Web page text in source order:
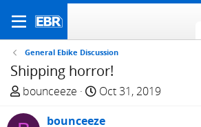
General Ebike Discussion
Shipping horror!
T
r
bounceeze
S
a
Oct 31, 2019
bounceeze